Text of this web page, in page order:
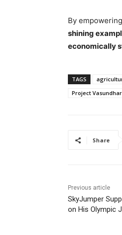
By
shining
economically
TAGS
Project
Share
Previous article
SkyJumper
on His Olympic